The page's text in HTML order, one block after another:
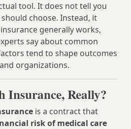
tool. It does not tell you
choose. Instead, it
generally works,
say about common
tend to shape outcomes
organizations.
Insurance, Really?
is a contract that
risk of medical care